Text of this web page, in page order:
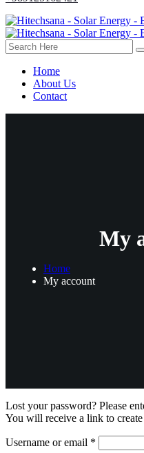
Home
About Us
Contact
My
Home
My account
Lost your password? Please
You will receive a link to
Username or email *